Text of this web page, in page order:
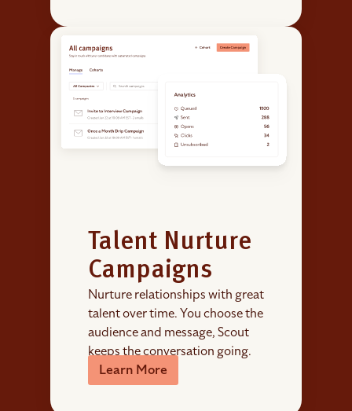
Talent Nurture
Campaigns
Nurture relationships with great
talent over time. You choose the
audience and message, Scout
keeps the conversation going.
Learn More